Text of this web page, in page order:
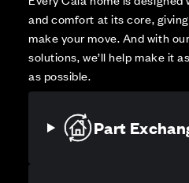
and comfort at its core,
make your move. And with
solutions, we’ll help make it
as possible.
Part